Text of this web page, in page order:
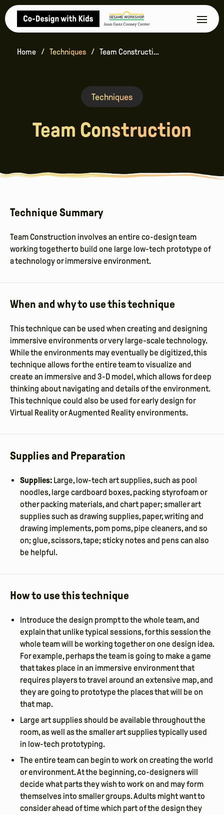
Home Techniques Team Construction
Techniques
Team Construction
Technique Summary
Team Construction involves an entire co-design team
working together to build one large low-tech prototype of
a technology or immersive environment.
When and why to use this technique
This technique can be used when creating and designing
immersive environments or very large-scale technology.
While the environments may eventually be digitized, this
technique allows for the entire team to visualize and
create an immersive and 3-D model, which allows for deep
thinking about navigating and details of the environment.
This technique could also be used for early design for
Virtual Reality or Augmented Reality environments.
Supplies and Preparation
Supplies: Large, low-tech art supplies, such as pool
noodles, large cardboard boxes, packing styrofoam or
other packing materials, and chart paper; smaller art
supplies such as drawing supplies, paper, writing and
drawing implements, pom poms, pipe cleaners, and so
on; glue, scissors, tape; sticky notes and pens can also
be helpful.
How to use this technique
Introduce the design prompt to the whole team, and
explain that unlike typical sessions, for this session the
whole team will be working together on one design idea.
For example, perhaps the team is going to make a game
that takes place in an immersive environment that
requires players to travel around an extensive map, and
they are going to prototype the places that will be on
that map.
Large art supplies should be available throughout the
room, as well as the smaller art supplies typically used
in low-tech prototyping.
The entire team can begin to work on creating the world
or environment. At the beginning, co-designers will
decide what parts they wish to work on and may form
themselves into smaller groups. Adults might want to
consider ahead of time which part of the design they